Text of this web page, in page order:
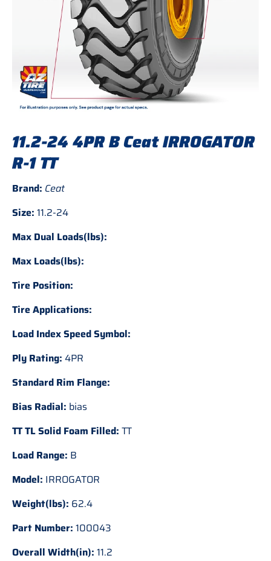
11.2-24 4PR B Ceat IRROGATOR
R-1 TT
Brand: Ceat
Size: 11.2-24
Max Dual Loads(lbs):
Max Loads(lbs):
Tire Position:
Tire Applications:
Load Index Speed Symbol:
Ply Rating: 4PR
Standard Rim Flange:
Bias Radial: bias
TT TL Solid Foam Filled: TT
Load Range: B
Model: IRROGATOR
Weight(lbs): 62.4
Part Number: 100043
Overall Width(in): 11.2